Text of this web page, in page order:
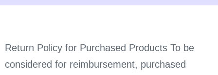
Return Policy for Purchased Products To be
considered for reimbursement, purchased